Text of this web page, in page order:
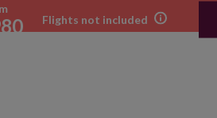
Flights not included